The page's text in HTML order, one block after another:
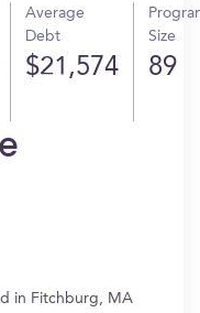
Average
Debt
$21,574
Size
89
in Fitchburg, MA